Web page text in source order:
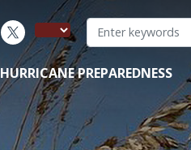
HURRICANE PREPAREDNESS